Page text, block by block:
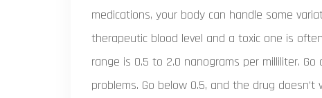
medications, your body can handle some
therapeutic blood level and a toxic one is
range is 0.5 to 2.0 nanograms per milliliter.
problems. Go below 0.5, and the drug doesn’t